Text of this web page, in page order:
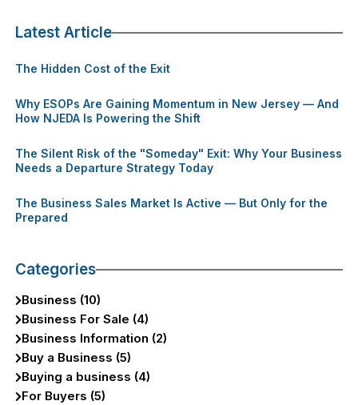
Latest Article
The Hidden Cost of the Exit
Why ESOPs Are Gaining Momentum in New Jersey — And
How NJEDA Is Powering the Shift
The Silent Risk of the "Someday" Exit: Why Your Business
Needs a Departure Strategy Today
The Business Sales Market Is Active — But Only for the
Prepared
Categories
Business (10)
Business For Sale (4)
Business Information (2)
Buy a Business (5)
Buying a business (4)
For Buyers (5)